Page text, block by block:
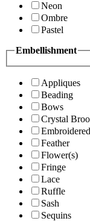
Neon
Ombre
Pastel
Embellishment
Appliques
Beading
Bows
Crystal
Embroidered
Feather
Flower(s)
Fringe
Lace
Ruffle
Sash
Sequins